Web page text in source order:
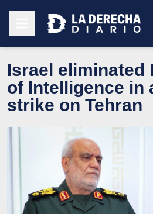
Israel eliminated
of Intelligence in
strike on Tehran